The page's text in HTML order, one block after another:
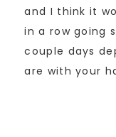
and I think it
in a row going
couple days
are with your